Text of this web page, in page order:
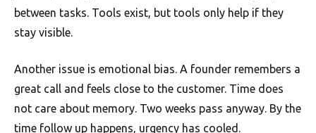
between tasks. Tools exist, but tools only help if they
stay visible.
Another issue is emotional bias. A founder remembers a
great call and feels close to the customer. Time does
not care about memory. Two weeks pass anyway. By the
time follow up happens, urgency has cooled.